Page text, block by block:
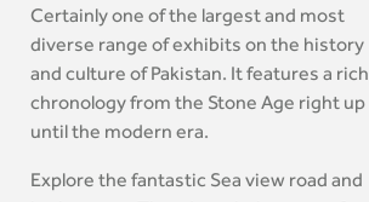
Certainly one of the largest and most
diverse range of exhibits on the history
and culture of Pakistan. It features a rich
chronology from the Stone Age right up
until the modern era.
Explore the fantastic Sea view road and